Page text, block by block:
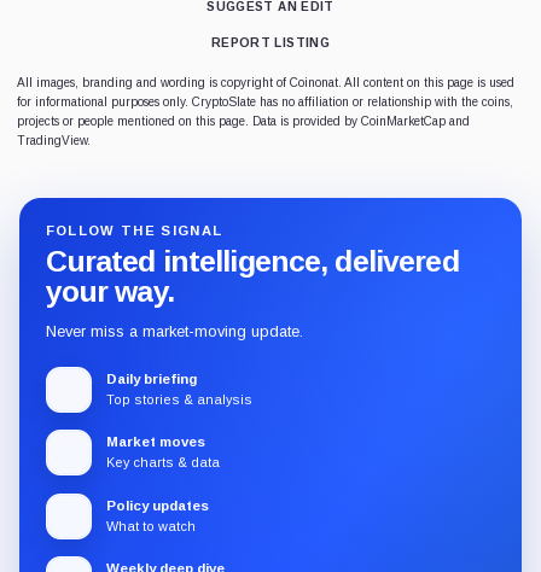
SUGGEST AN EDIT
REPORT LISTING
All images, branding and wording is copyright of Coinonat. All content on this page is used
for informational purposes only. CryptoSlate has no affiliation or relationship with the coins,
projects or people mentioned on this page. Data is provided by CoinMarketCap and
TradingView.
FOLLOW THE SIGNAL
Curated intelligence, delivered
your way.
Never miss a market-moving update.
Daily briefing
Top stories & analysis
Market moves
Key charts & data
Policy updates
What to watch
Weekly deep dive